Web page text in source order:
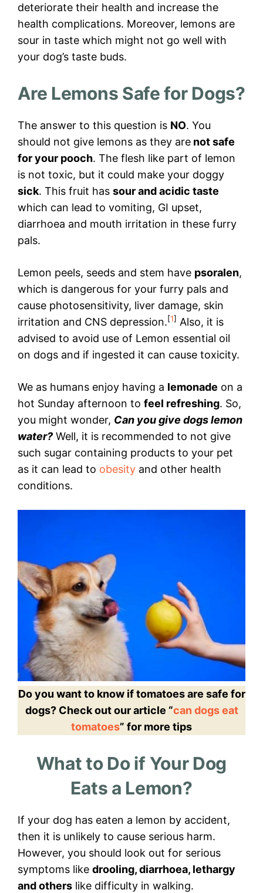
deteriorate their health and increase the
health complications. Moreover, lemons are
sour in taste which might not go well with
your dog’s taste buds.
Are Lemons Safe for Dogs?
The answer to this question is NO. You
should not give lemons as they are not safe
for your pooch. The flesh like part of lemon
is not toxic, but it could make your doggy
sick. This fruit has sour and acidic taste
which can lead to vomiting, GI upset,
diarrhoea and mouth irritation in these furry
pals.
Lemon peels, seeds and stem have psoralen,
which is dangerous for your furry pals and
cause photosensitivity, liver damage, skin
irritation and CNS depression.[1] Also, it is
advised to avoid use of Lemon essential oil
on dogs and if ingested it can cause toxicity.
We as humans enjoy having a lemonade on a
hot Sunday afternoon to feel refreshing. So,
you might wonder, Can you give dogs lemon
water? Well, it is recommended to not give
such sugar containing products to your pet
as it can lead to obesity and other health
conditions.
Do you want to know if tomatoes are safe for
dogs? Check out our article “can dogs eat
tomatoes” for more tips
What to Do if Your Dog
Eats a Lemon?
If your dog has eaten a lemon by accident,
then it is unlikely to cause serious harm.
However, you should look out for serious
symptoms like drooling, diarrhoea, lethargy
and others like difficulty in walking.